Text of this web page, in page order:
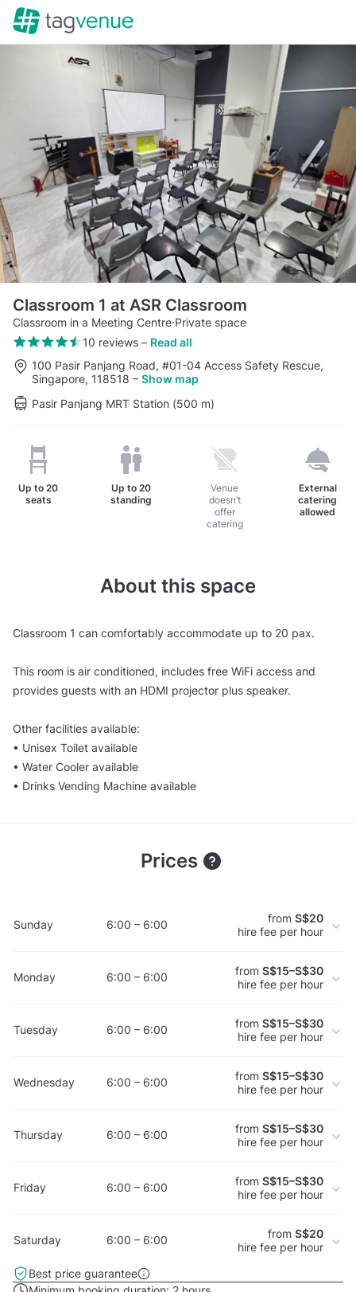
Classroom 1 at ASR Classroom
Classroom in a Meeting Centre·Private space
10 reviews– Read all
100 Pasir Panjang Road, #01-04 Access Safety Rescue,
Singapore, 118518 – Show map
Pasir Panjang MRT Station (500 m)
Up to 20
seats
Up to20
standing
Venue
doesn’t
offer
catering
External
catering
allowed
About this space
Classroom 1 can comfortably accommodate up to 20 pax.
This room is air conditioned, includes free WiFi access and
provides guests with an HDMI projector plus speaker.
Other facilities available:
• Unisex Toilet available
• Water Cooler available
• Drinks Vending Machine available
Prices
Sunday 6:00 – 6:00 from S$20
hire fee per hour
Monday 6:00 – 6:00 from S$15–S$30
hire fee per hour
Tuesday 6:00 – 6:00 from S$15–S$30
hire fee per hour
Wednesday 6:00 – 6:00 from S$15–S$30
hire fee per hour
Thursday 6:00 – 6:00 from S$15–S$30
hire fee per hour
Friday 6:00 – 6:00 from S$15–S$30
hire fee per hour
Saturday 6:00 – 6:00 from S$20
hire fee per hour
Best price guarantee